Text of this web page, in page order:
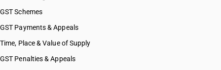
GST Schemes
GST Payments & Appeals
Time, Place & Value of Supply
GST Penalties & Appeals